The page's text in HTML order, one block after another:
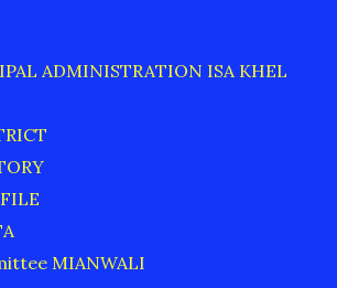
ADMINISTRATION ISA KHEL
MIANWALI